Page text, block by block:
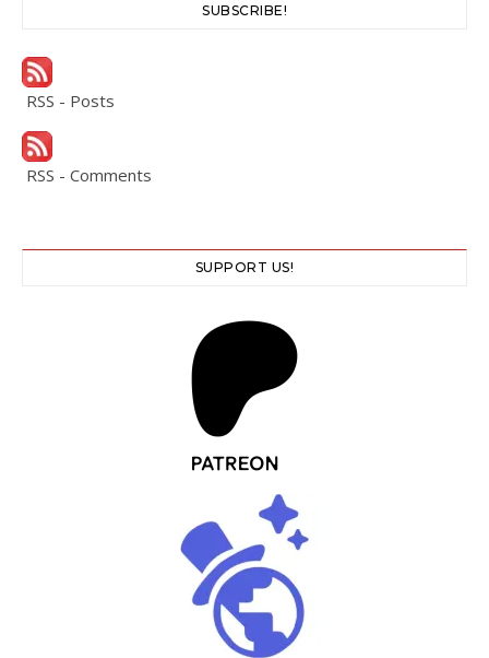
SUBSCRIBE!
RSS - Posts
RSS - Comments
SUPPORT US!